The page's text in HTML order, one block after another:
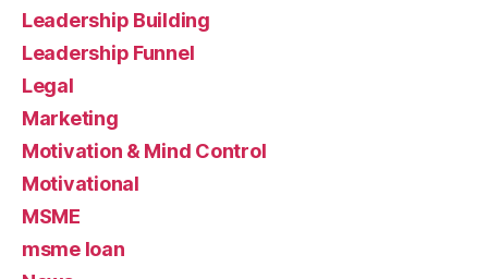
Leadership Building
Leadership Funnel
Legal
Marketing
Motivation & Mind Control
Motivational
MSME
msme loan